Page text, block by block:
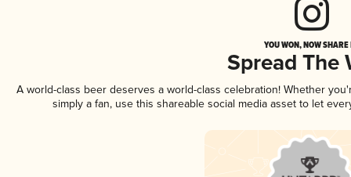
YOU WON, NOW
Spread The
A world-class beer deserves a world-class celebration! Whether
simply a fan, use this shareable social media asset to let